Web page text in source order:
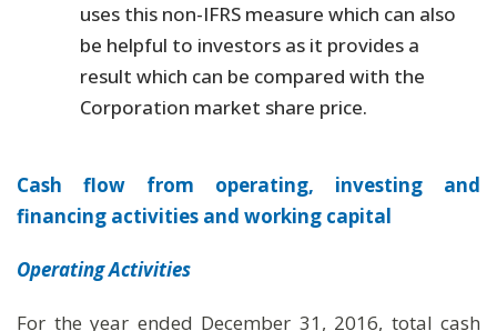
uses this non-IFRS measure which can also
be helpful to investors as it provides a
result which can be compared with the
Corporation market share price.
Cash flow from operating, investing and
financing activities and working capital
Operating Activities
For the year ended December 31, 2016, total cash